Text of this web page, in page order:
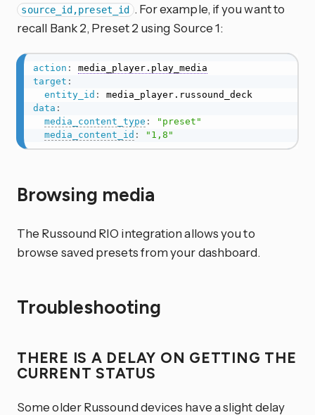
source_id,preset_id . For example, if you want to
recall Bank 2, Preset 2 using Source 1:
action :
media_player.play_media
target :
entity_id :
data :
media_content_type :
"preset"
media_content_id : "1,8"
Browsing media
The Russound RIO integration allows you to
browse saved presets from your dashboard.
Troubleshooting
THERE IS A DELAY ON GETTING THE
CURRENT STATUS
Some older Russound devices have a slight delay